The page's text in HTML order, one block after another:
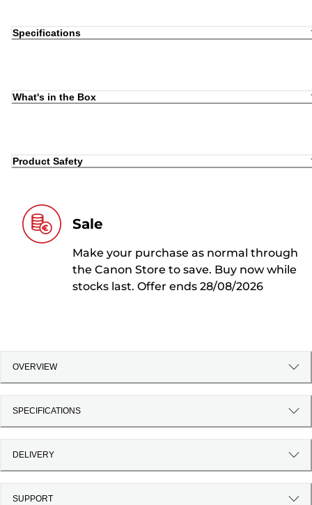
Specifications
What's in the Box
Product Safety
Sale
Make your purchase as normal through
the Canon Store to save. Buy now while
stocks last. Offer ends 28/08/2026
OVERVIEW
SPECIFICATIONS
DELIVERY
SUPPORT